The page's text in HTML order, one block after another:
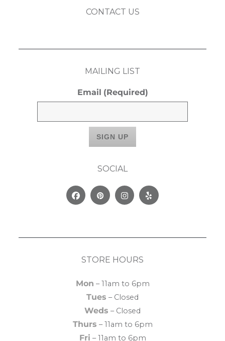
CONTACT US
MAILING LIST
Email (Required)
SOCIAL
FacebookPinterestInstagram
Yelp
STORE HOURS
Mon – 11am to 6pm
Tues – Closed
Weds – Closed
Thurs – 11am to 6pm
Fri – 11am to 6pm